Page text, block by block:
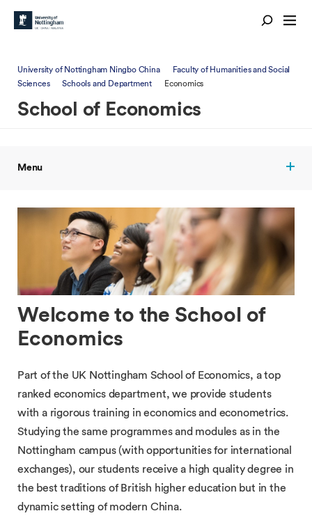
University of Nottingham Ningbo China
Faculty of Humanities and Social
Sciences
Schools and Department Economics
School of Economics
Menu
Welcome to the School of
Economics
Part of the UK Nottingham School of Economics, a top
ranked economics department, we provide students
with a rigorous training in economics and econometrics.
Studying the same programmes and modules as in the
Nottingham campus (with opportunities for international
exchanges), our students receive a high quality degree in
the best traditions of British higher education but in the
dynamic setting of modern China.